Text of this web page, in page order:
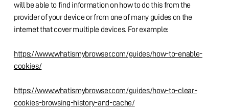
will be able to find information on how to do this from the
provider of your device or from one of many guides on the
internet that cover multiple devices. For example:
https://www.whatismybrowser.com/guides/how-to-enable-
cookies/
https://www.whatismybrowser.com/guides/how-to-clear-
cookies-browsing-history-and-cache/